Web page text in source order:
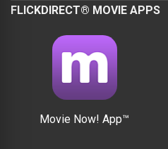
FLICKDIRECT® MOVIE APPS
Movie Now! App™